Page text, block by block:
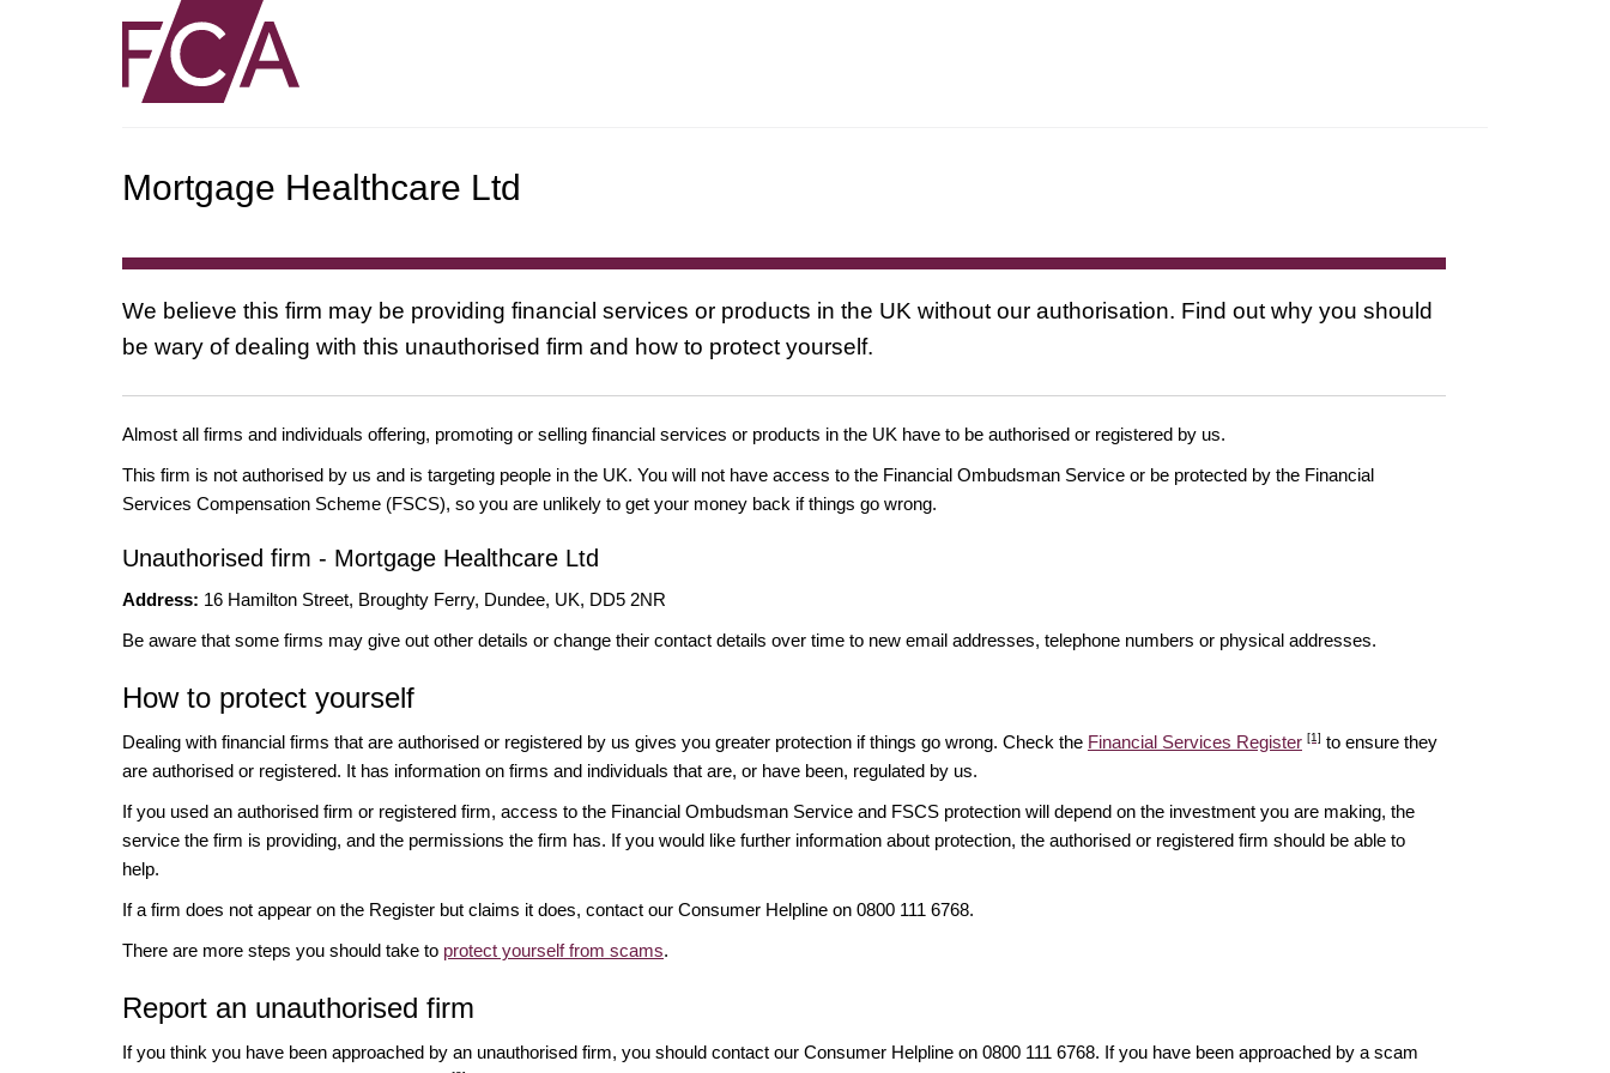
Mortgage Healthcare Ltd
We believe this firm may be providing financial services or products in the UK without our authorisation. Find out why you should
be wary of dealing with this unauthorised firm and how to protect yourself.
Almost all firms and individuals offering, promoting or selling financial services or products in the UK have to be authorised or registered by us.
This firm is not authorised by us and is targeting people in the UK. You will not have access to the Financial Ombudsman Service or be protected by the Financial
Services Compensation Scheme (FSCS), so you are unlikely to get your money back if things go wrong.
Unauthorised firm - Mortgage Healthcare Ltd
Address: 16 Hamilton Street, Broughty Ferry, Dundee, UK, DD5 2NR
Be aware that some firms may give out other details or change their contact details over time to new email addresses, telephone numbers or physical addresses.
How to protect yourself
Dealing with financial firms that are authorised or registered by us gives you greater protection if things go wrong. Check the Financial Services Register [1] to ensure they
are authorised or registered. It has information on firms and individuals that are, or have been, regulated by us.
If you used an authorised firm or registered firm, access to the Financial Ombudsman Service and FSCS protection will depend on the investment you are making, the
service the firm is providing, and the permissions the firm has. If you would like further information about protection, the authorised or registered firm should be able to
help.
If a firm does not appear on the Register but claims it does, contact our Consumer Helpline on 0800 111 6768.
There are more steps you should take to protect yourself from scams.
Report an unauthorised firm
If you think you have been approached by an unauthorised firm, you should contact our Consumer Helpline on 0800 111 6768. If you have been approached by a scam